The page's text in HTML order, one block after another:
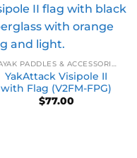
KAYAK PADDLES & ACCESSORIES
YakAttack Visipole II
with Flag (V2FM-FPG)
$77.00